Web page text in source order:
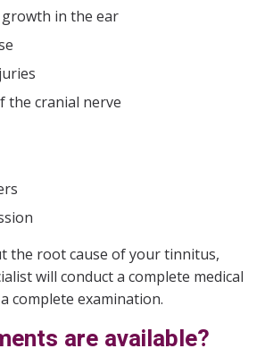
in the ear
the cranial nerve
the root cause of your tinnitus,
will conduct a complete medical
complete examination.
are available?